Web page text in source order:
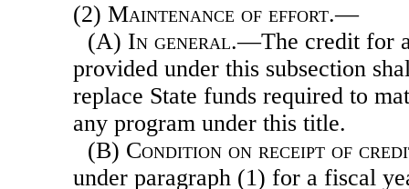
(2) Maintenance of effort.—
(A) In general.—The credit for
provided under this subsection
replace State funds required to
any program under this title.
(B) Condition on receipt of
under paragraph (1) for a fiscal